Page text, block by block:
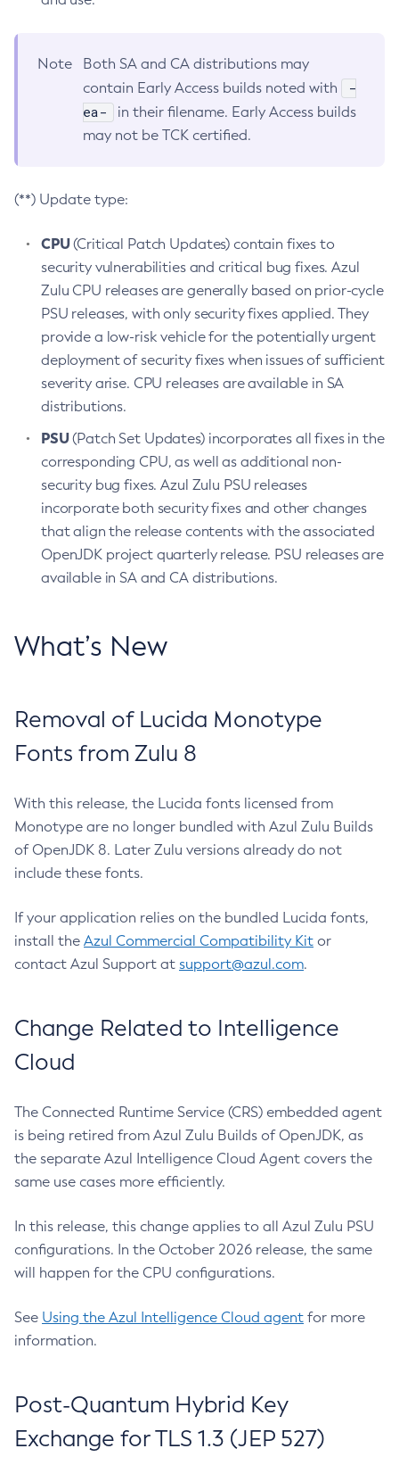
Note
Both SA and CA distributions may
contain Early Access builds noted with
-
ea-
in their filename. Early Access builds
may not be TCK certified.
(**) Update type:
CPU(Critical Patch Updates) contain fixes to
security vulnerabilities and critical bug fixes. Azul
Zulu CPU releases are generally based on prior-cycle
PSU releases, with only security fixes applied. They
provide a low-risk vehicle for the potentially urgent
deployment of security fixes when issues of sufficient
severity arise. CPU releases are available in SA
distributions.
PSU(Patch Set Updates) incorporates all fixes in the
corresponding CPU, as well as additional non-
security bug fixes. Azul Zulu PSU releases
incorporate both security fixes and other changes
that align the release contents with the associated
OpenJDK project quarterly release. PSU releases are
available in SA and CA distributions.
What’s New
Removal of Lucida Monotype
Fonts from Zulu 8
With this release, the Lucida fonts licensed from
Monotype are no longer bundled with Azul Zulu Builds
of OpenJDK 8. Later Zulu versions already do not
include these fonts.
If your application relies on the bundled Lucida fonts,
install the Azul Commercial Compatibility Kit or
contact Azul Support at support@azul.com.
Change Related to Intelligence
Cloud
The Connected Runtime Service (CRS) embedded agent
is being retired from Azul Zulu Builds of OpenJDK, as
the separate Azul Intelligence Cloud Agent covers the
same use cases more efficiently.
In this release, this change applies to all Azul Zulu PSU
configurations. In the October 2026 release, the same
will happen for the CPU configurations.
See Using the Azul Intelligence Cloud agent for more
information.
Post-Quantum Hybrid Key
Exchange for TLS 1.3 (JEP 527)